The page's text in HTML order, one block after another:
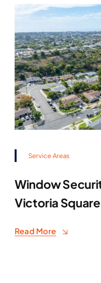
Service Areas
Window
Victoria
Read More